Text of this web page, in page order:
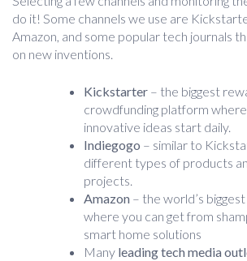
do it! Some channels we use are
Amazon, and some popular tech journals
on new inventions.
Kickstarter – the biggest
crowdfunding platform
innovative ideas start daily.
Indiegogo – similar to
different types of products
projects.
Amazon – the world’s
where you can get from
smart home solutions
Many leading tech media